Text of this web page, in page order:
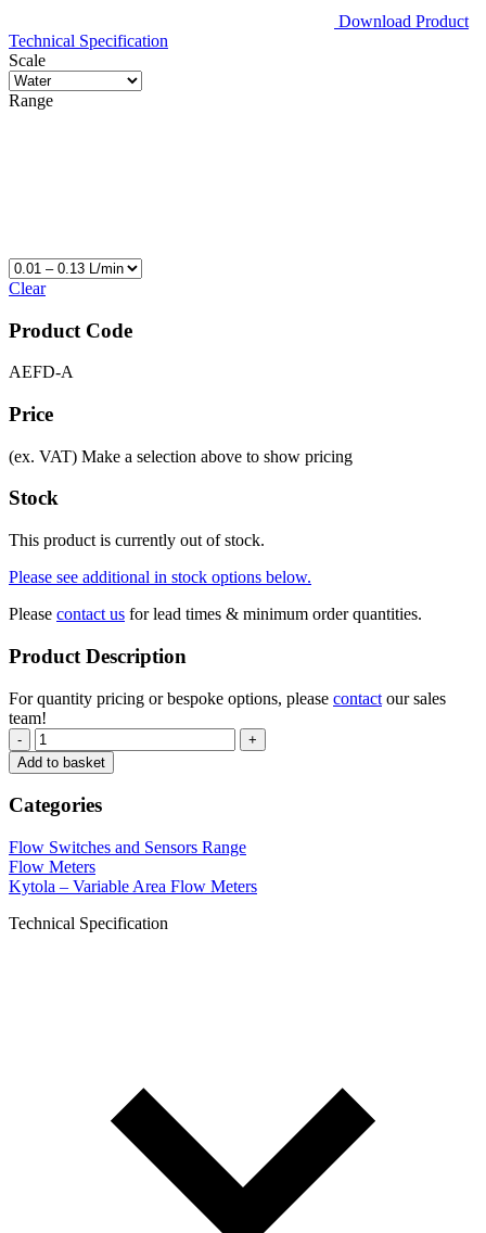
Download Product
Technical Specification
Scale
Range
Clear
Product Code
AEFD-A
Price
(ex. VAT) Make a selection above to show pricing
Stock
This product is currently out of stock.
Please see additional in stock options below.
Please contact us for lead times & minimum order quantities.
Product Description
For quantity pricing or bespoke options, please contact our sales
team!
-
+
Add to basket
Categories
Flow Switches and Sensors Range
Flow Meters
Kytola – Variable Area Flow Meters
Technical Specification